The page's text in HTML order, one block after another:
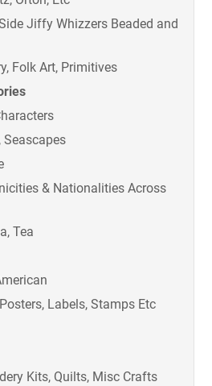
Jiffy Whizzers Beaded and
Folk Art, Primitives
Seascapes
& Nationalities Across
Tea
Labels, Stamps Etc
Kits, Quilts, Misc Crafts